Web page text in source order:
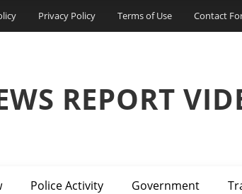
Privacy Policy Terms of Use Contact
REPORT
Police Activity Government